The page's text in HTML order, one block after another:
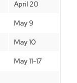
April 20
May 9
May 10
May 11-17